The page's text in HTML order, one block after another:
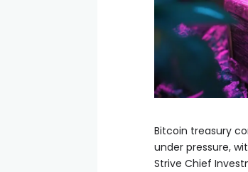
Bitcoin treasury
under pressure,
Strive Chief